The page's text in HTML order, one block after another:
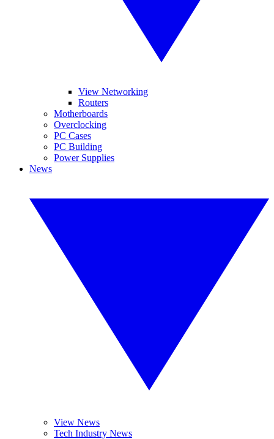
View Networking
Routers
Motherboards
Overclocking
PC Cases
PC Building
Power Supplies
News
View News
Tech Industry News